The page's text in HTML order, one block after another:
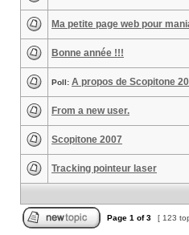
Ma petite page web pour
Bonne année !!!
Poll: A propos de Scopitone
From a new user.
Scopitone 2007
Tracking pointeur laser
Page 1 of3 [ 123